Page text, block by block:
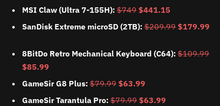
MSI Claw (Ultra 7-155H): $749 $441.15
SanDisk Extreme microSD (2TB): $209.99 $179.99
8BitDo Retro Mechanical Keyboard (C64): $109.99
$85.99
GameSir G8 Plus: $79.99 $63.99
GameSir Tarantula Pro: $79.99 $63.99